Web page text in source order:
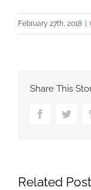
February 27th, 2018
Share This
Facebook
Related